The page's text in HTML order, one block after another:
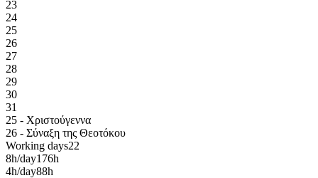
23
24
25
26
27
28
29
30
31
25 - Χριστούγεννα
26 - Σύναξη της Θεοτόκου
Working days22
8h/day176h
4h/day88h